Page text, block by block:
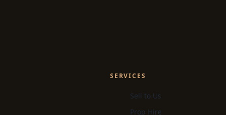
SERVICES
Sell to Us
Prop Hire